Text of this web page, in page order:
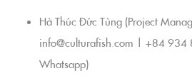
Hà Thúc Đức Tùng (Project
info@culturafish.com | +84 934
Whatsapp)